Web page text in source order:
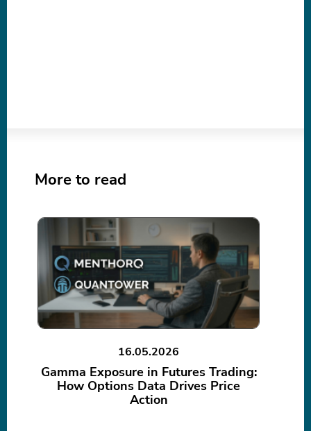
More to read
16.05.2026
Gamma Exposure in Futures Trading:
How Options Data Drives Price
Action